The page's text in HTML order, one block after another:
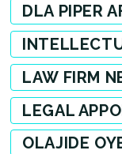
DLA PIPER
LAW FIRM
LEGAL
OLAJIDE